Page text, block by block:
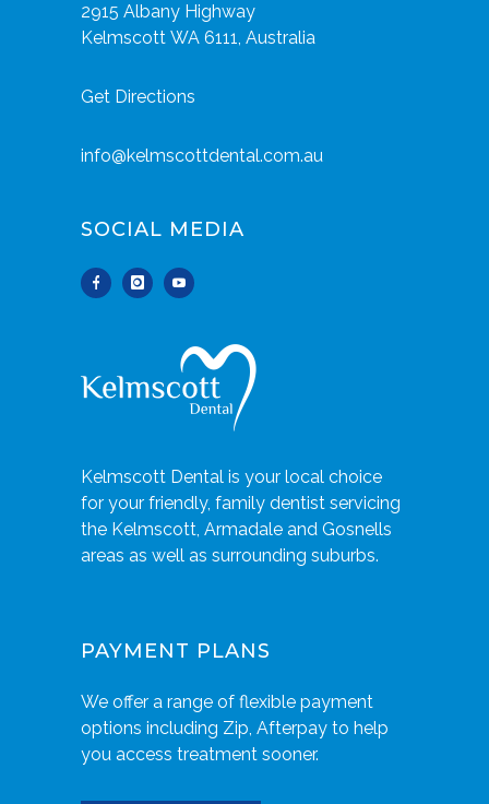
2915 Albany Highway
Kelmscott WA 6111, Australia
Get Directions
info@kelmscottdental.com.au
SOCIAL MEDIA
Kelmscott Dental is your local choice
for your friendly, family dentist servicing
the Kelmscott, Armadale and Gosnells
areas as well as surrounding suburbs.
PAYMENT PLANS
We offer a range of flexible payment
options including Zip, Afterpay to help
you access treatment sooner.